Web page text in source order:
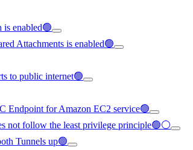
enabled🟢
Attachments is enabled🟢
to public internet🟢
Endpoint for Amazon EC2 service🟢
not follow the least privilege principle🟢⚪
Tunnels up🟢